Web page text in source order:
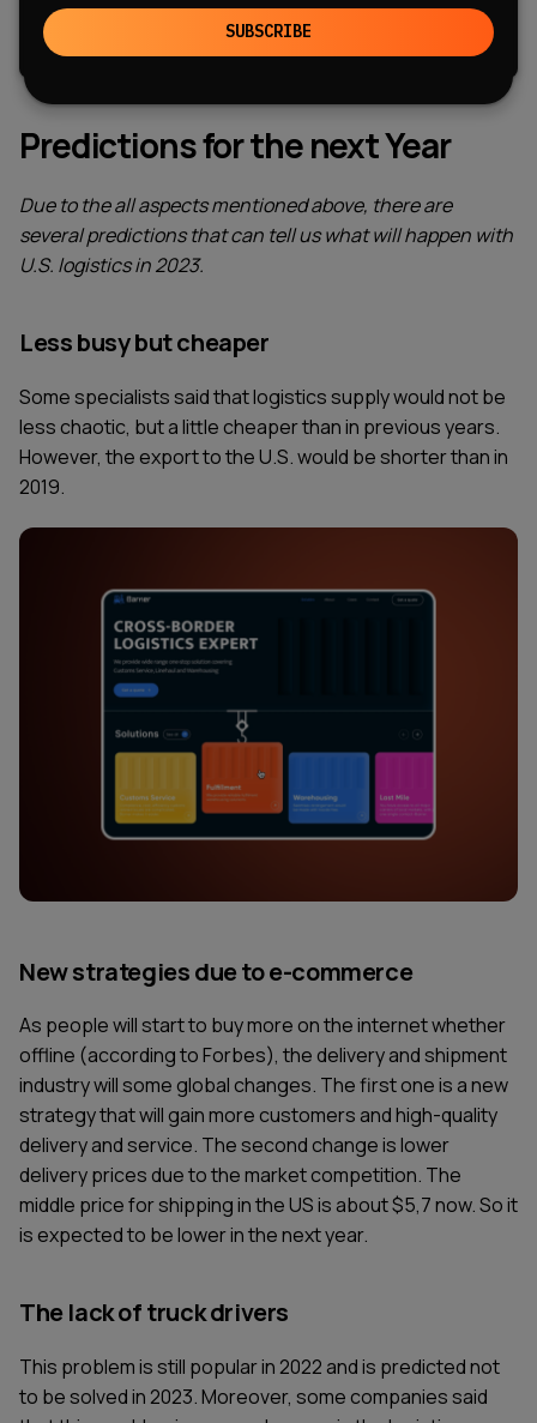
FREE DOWNLOAD
Predictions for the next Year
Due to the all aspects mentioned above, there are
several predictions that can tell us what will happen with
U.S. logistics in 2023.
Less busy but cheaper
Some specialists said that logistics supply would not be
less chaotic, but a little cheaper than in previous years.
However, the export to the U.S. would be shorter than in
2019.
New strategies due to e-commerce
As people will start to buy more on the internet whether
offline (according to Forbes), the delivery and shipment
industry will some global changes. The first one is a new
strategy that will gain more customers and high-quality
delivery and service. The second change is lower
delivery prices due to the market competition. The
middle price for shipping in the US is about $5,7 now. So it
is expected to be lower in the next year.
The lack of truck drivers
This problem is still popular in 2022 and is predicted not
to be solved in 2023. Moreover, some companies said
SUBSCRIBE